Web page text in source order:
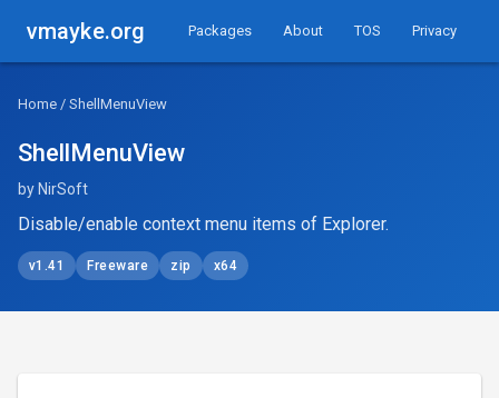
vmayke.org Packages About TOS Privacy
Home / ShellMenuView
ShellMenuView
by NirSoft
Disable/enable context menu items of Explorer.
v1.41 Freeware zip x64